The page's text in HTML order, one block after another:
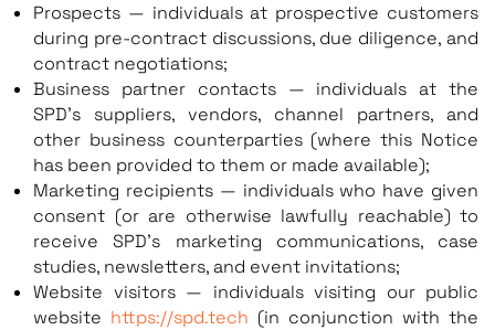
Prospects — individuals at prospective customers
during pre-contract discussions, due diligence, and
contract negotiations;
Business partner contacts — individuals at the
SPD’s suppliers, vendors, channel partners, and
other business counterparties (where this Notice
has been provided to them or made available);
Marketing recipients — individuals who have given
consent (or are otherwise lawfully reachable) to
receive SPD’s marketing communications, case
studies, newsletters, and event invitations;
Website visitors — individuals visiting our public
website https://spd.tech (in conjunction with the